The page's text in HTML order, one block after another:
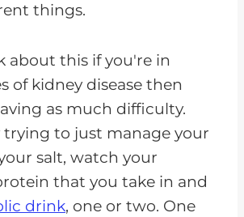
things.
about this if you're in
of kidney disease then
as much difficulty.
trying to just manage your
salt, watch your
that you take in and
drink, one or two. One